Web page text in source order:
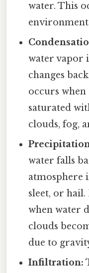
water. This
water vapor
changes
occurs when
saturated
clouds, fog,
water falls
atmosphere
sleet, or
when water
clouds
due to
Infiltration: